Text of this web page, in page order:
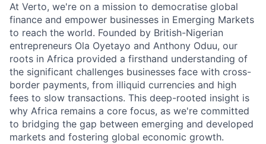
At Verto, we're on a mission to democratise global
finance and empower businesses in Emerging Markets
to reach the world. Founded by British-Nigerian
entrepreneurs Ola Oyetayo and Anthony Oduu, our
roots in Africa provided a firsthand understanding of
the significant challenges businesses face with cross-
border payments, from illiquid currencies and high
fees to slow transactions. This deep-rooted insight is
why Africa remains a core focus, as we're committed
to bridging the gap between emerging and developed
markets and fostering global economic growth.